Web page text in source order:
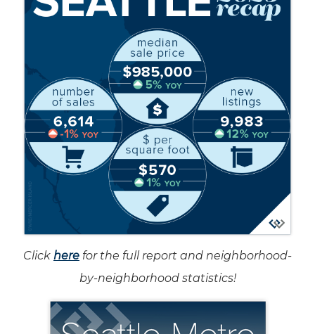
Click here for the full report and neighborhood-
by-neighborhood statistics!